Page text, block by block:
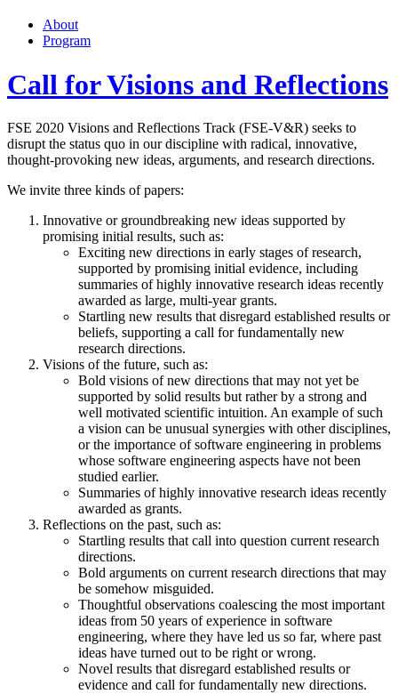
About
Program
Call for Visions and Reflections
FSE 2020 Visions and Reflections Track (FSE-V&R) seeks to
disrupt the status quo in our discipline with radical, innovative,
thought-provoking new ideas, arguments, and research directions.
We invite three kinds of papers:
Innovative or groundbreaking new ideas supported by
promising initial results, such as:
Exciting new directions in early stages of research,
supported by promising initial evidence, including
summaries of highly innovative research ideas recently
awarded as large, multi-year grants.
Startling new results that disregard established results or
beliefs, supporting a call for fundamentally new
research directions.
Visions of the future, such as:
Bold visions of new directions that may not yet be
supported by solid results but rather by a strong and
well motivated scientific intuition. An example of such
a vision can be unusual synergies with other disciplines,
or the importance of software engineering in problems
whose software engineering aspects have not been
studied earlier.
Summaries of highly innovative research ideas recently
awarded as grants.
Reflections on the past, such as:
Startling results that call into question current research
directions.
Bold arguments on current research directions that may
be somehow misguided.
Thoughtful observations coalescing the most important
ideas from 50 years of experience in software
engineering, where they have led us so far, where past
ideas have turned out to be right or wrong.
Novel results that disregard established results or
evidence and call for fundamentally new directions.